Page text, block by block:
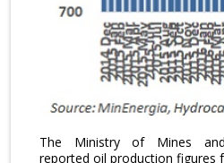
The Ministry of Mines and
reported oil production figures